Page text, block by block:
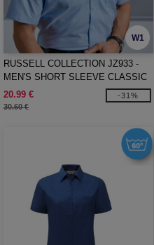
W1
RUSSELL COLLECTION JZ933 -
MEN'S SHORT SLEEVE CLASSIC
OXFORD SHIRT
20.99 €
30.60 €
-31%